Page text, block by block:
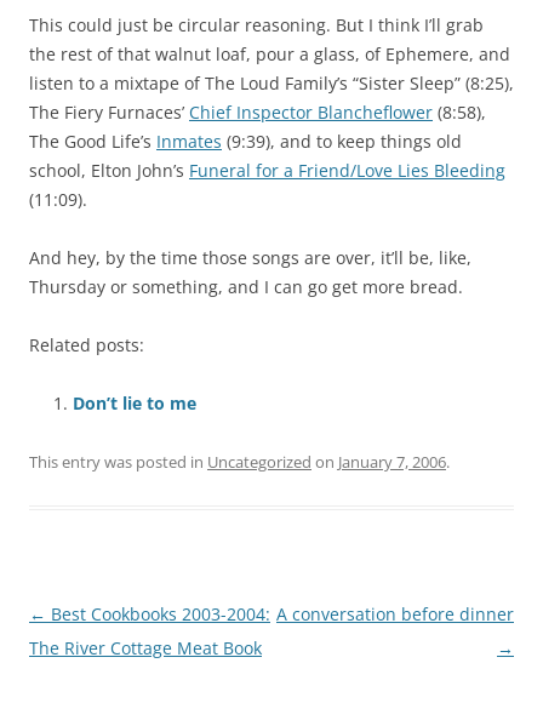
This could just be circular reasoning. But I think I’ll grab
the rest of that walnut loaf, pour a glass, of Ephemere, and
listen to a mixtape of The Loud Family’s “Sister Sleep” (8:25),
The Fiery Furnaces’ Chief Inspector Blancheflower (8:58),
The Good Life’s Inmates (9:39), and to keep things old
school, Elton John’s Funeral for a Friend/Love Lies Bleeding
(11:09).
And hey, by the time those songs are over, it’ll be, like,
Thursday or something, and I can go get more bread.
Related posts:
Don’t lie to me
This entry was posted in Uncategorized on January 7, 2006.
Post navigation
← Best Cookbooks 2003-2004:
The River Cottage Meat Book
A conversation before dinner
→